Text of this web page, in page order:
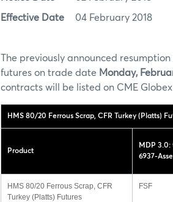
Effective Date 04 February 2018
The previously announced
futures on trade date Monday,
contracts will be listed on CME
HMS 80/20 Ferrous Scrap, CFR Turkey (Platts)
Product
MDP 3.0:
6937-
HMS 80/20 Ferrous Scrap, CFR
Turkey (Platts) Futures
FSF